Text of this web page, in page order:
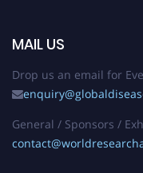
MAIL US
Drop us an email for
General / Sponsors /